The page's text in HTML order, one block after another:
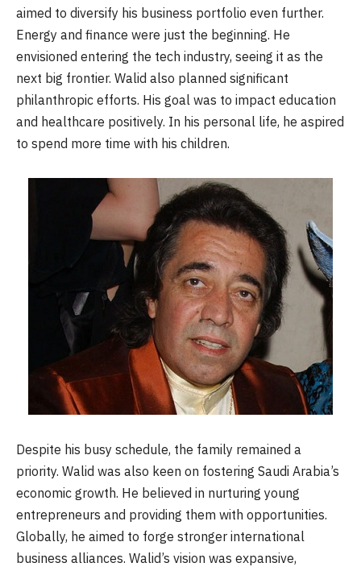
aimed to diversify his business portfolio even further.
Energy and finance were just the beginning. He
envisioned entering the tech industry, seeing it as the
next big frontier. Walid also planned significant
philanthropic efforts. His goal was to impact education
and healthcare positively. In his personal life, he aspired
to spend more time with his children.
Despite his busy schedule, the family remained a
priority. Walid was also keen on fostering Saudi Arabia’s
economic growth. He believed in nurturing young
entrepreneurs and providing them with opportunities.
Globally, he aimed to forge stronger international
business alliances. Walid’s vision was expansive,